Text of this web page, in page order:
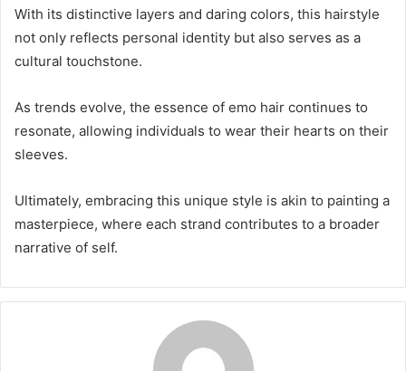
With its distinctive layers and daring colors, this hairstyle
not only reflects personal identity but also serves as a
cultural touchstone.
As trends evolve, the essence of emo hair continues to
resonate, allowing individuals to wear their hearts on their
sleeves.
Ultimately, embracing this unique style is akin to painting a
masterpiece, where each strand contributes to a broader
narrative of self.